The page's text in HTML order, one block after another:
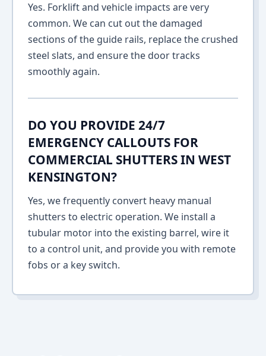
Yes. Forklift and vehicle impacts are very
common. We can cut out the damaged
sections of the guide rails, replace the crushed
steel slats, and ensure the door tracks
smoothly again.
DO YOU PROVIDE 24/7
EMERGENCY CALLOUTS FOR
COMMERCIAL SHUTTERS IN WEST
KENSINGTON?
Yes, we frequently convert heavy manual
shutters to electric operation. We install a
tubular motor into the existing barrel, wire it
to a control unit, and provide you with remote
fobs or a key switch.